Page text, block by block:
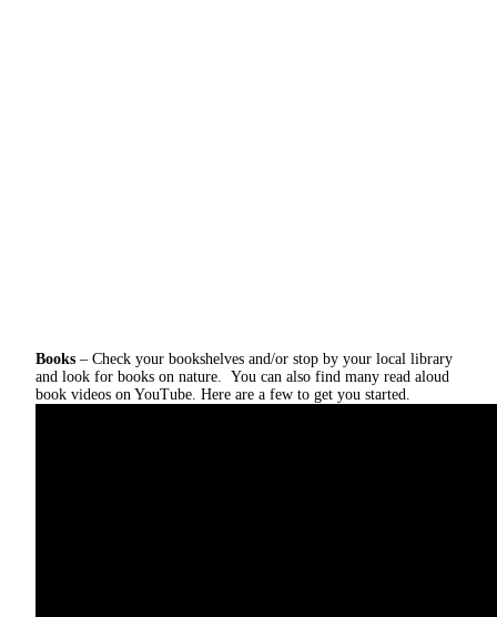
Books – Check your bookshelves and/or stop by your local library
and look for books on nature. You can also find many read aloud
book videos on YouTube. Here are a few to get you started.